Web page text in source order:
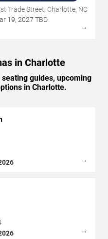
Trade Street, Charlotte, NC
19, 2027 TBD
→
in Charlotte
guides, upcoming
in Charlotte.
→
→